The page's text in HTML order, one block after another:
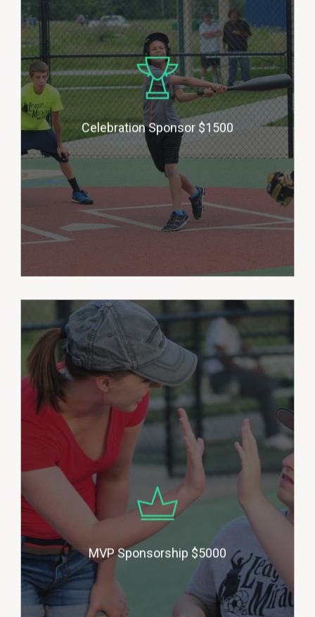
Celebration Sponsor $1500
treats to each player after each
game during the season and a
medallion award to each player at
the end of each season. Donors
will be honored with their
business logo on our building, a 6’
X 3’ banner on our outfield fence
and advertising in social media. (1
sponsor per season)
MVP Sponsorship $5000
MVP Sponsors help the League
with our building projects and to
enhance our equipment and
sports offerings, as we work
toward our goal of adding more
sports. Donors will be honored
with their business logo on our
building, their business logo
included in all of our flyers for the
year, their business announced
during each game, a 6’ X 3’ banner
on our outfield fence and
advertising on our website and